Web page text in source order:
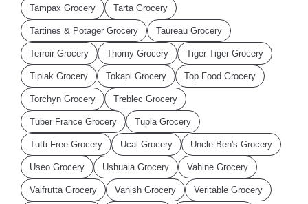
Tampax Grocery Tarta Grocery
Tartines & Potager Grocery Taureau Grocery
Terroir Grocery Thomy Grocery Tiger Tiger Grocery
Tipiak Grocery Tokapi Grocery Top Food Grocery
Torchyn Grocery Treblec Grocery
Tuber France Grocery Tupla Grocery
Tutti Free Grocery Ucal Grocery Uncle Ben's Grocery
Useo Grocery Ushuaia Grocery Vahine Grocery
Valfrutta Grocery Vanish Grocery Veritable Grocery